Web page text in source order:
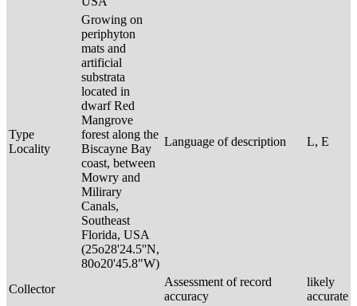
Type
Locality
Growing on
periphyton
mats and
artificial
substrata
located in
dwarf Red
Mangrove
forest along the
Biscayne Bay
coast, between
Mowry and
Milirary
Canals,
Southeast
Florida, USA
(25o28'24.5''N,
80o20'45.8"W)
Language of description L, E
Collector
Assessment of record
accuracy
likely
accurate